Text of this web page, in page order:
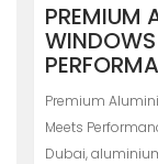
PREMIUM
WINDOWS
Premium
Meets
Dubai,